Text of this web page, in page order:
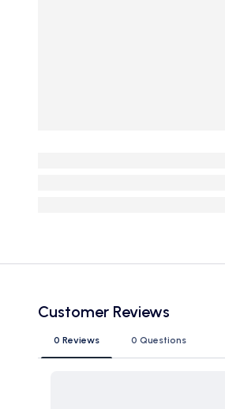
Customer Reviews
0 Reviews 0 Questions